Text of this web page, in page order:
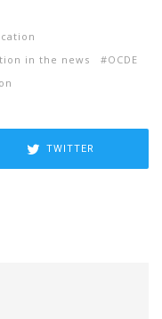
in the news
OCDE
TWITTER